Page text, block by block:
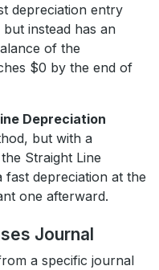
depreciation entry
instead has an
of the
$0 by the end of
Depreciation
but with a
Straight Line
fast depreciation at the
one afterward.
Journal
a specific journal